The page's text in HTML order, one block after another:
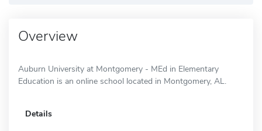
Overview
Auburn University at Montgomery - MEd in Elementary
Education is an online school located in Montgomery, AL.
Details